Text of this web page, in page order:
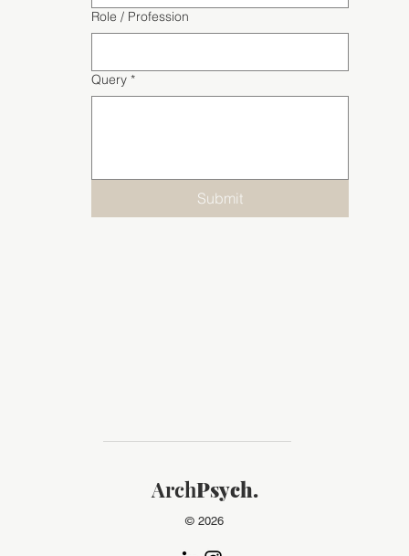
Role / Profession
Query *
Submit
ArchPsych.
© 2026